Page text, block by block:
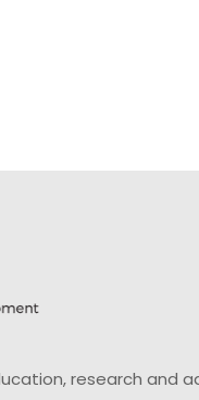
research and